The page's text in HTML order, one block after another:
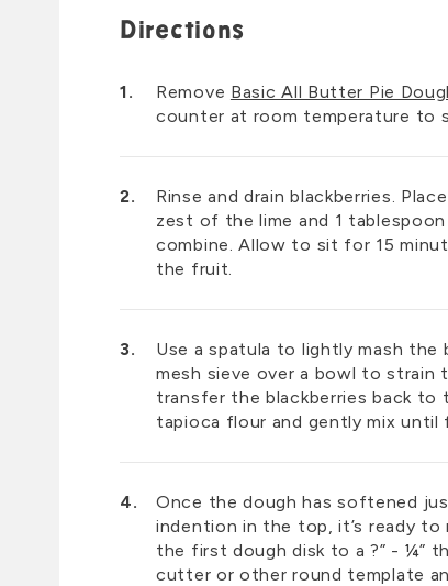
Directions
Remove Basic All Butter Pie
counter at room temperature to
Rinse and drain blackberries.
zest of the lime and 1
combine. Allow to sit for 15
the fruit.
Use a spatula to lightly mash
mesh sieve over a bowl to strain
transfer the blackberries back to
tapioca flour and gently mix
Once the dough has softened
indention in the top, it’s ready
the first dough disk to a ?” - ¼”
cutter or other round template